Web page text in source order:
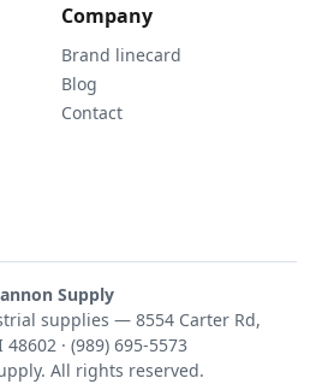
Company
Brand linecard
Blog
Contact
Supply
supplies — 8554 Carter Rd,
· (989) 695-5573
All rights reserved.